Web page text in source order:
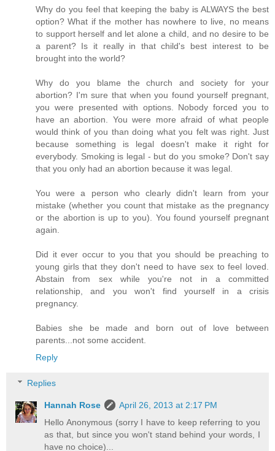
Why do you feel that keeping the baby is ALWAYS the best
option? What if the mother has nowhere to live, no means
to support herself and let alone a child, and no desire to be
a parent? Is it really in that child's best interest to be
brought into the world?
Why do you blame the church and society for your
abortion? I'm sure that when you found yourself pregnant,
you were presented with options. Nobody forced you to
have an abortion. You were more afraid of what people
would think of you than doing what you felt was right. Just
because something is legal doesn't make it right for
everybody. Smoking is legal - but do you smoke? Don't say
that you only had an abortion because it was legal.
You were a person who clearly didn't learn from your
mistake (whether you count that mistake as the pregnancy
or the abortion is up to you). You found yourself pregnant
again.
Did it ever occur to you that you should be preaching to
young girls that they don't need to have sex to feel loved.
Abstain from sex while you're not in a committed
relationship, and you won't find yourself in a crisis
pregnancy.
Babies she be made and born out of love between
parents...not some accident.
Reply
Replies
Hannah Rose
April 26, 2013 at 2:17 PM
Hello Anonymous (sorry I have to keep referring to you
as that, but since you won't stand behind your words, I
have no choice)...